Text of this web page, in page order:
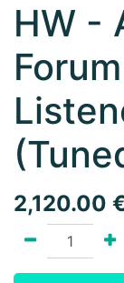
HW -
2,120.00